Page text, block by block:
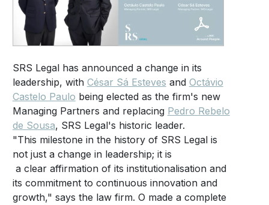
SRS Legal has announced a change in its
leadership, with César Sá Esteves and Octávio
Castelo Paulo being elected as the firm's new
Managing Partners and replacing Pedro Rebelo
de Sousa, SRS Legal's historic leader.
"This milestone in the history of SRS Legal is
not just a change in leadership; it is
a clear affirmation of its institutionalisation and
its commitment to continuous innovation and
growth," says the law firm. O made a complete